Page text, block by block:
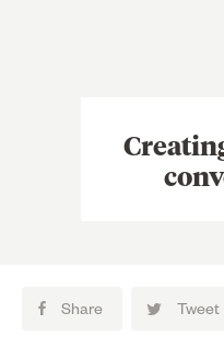
Share Tweet